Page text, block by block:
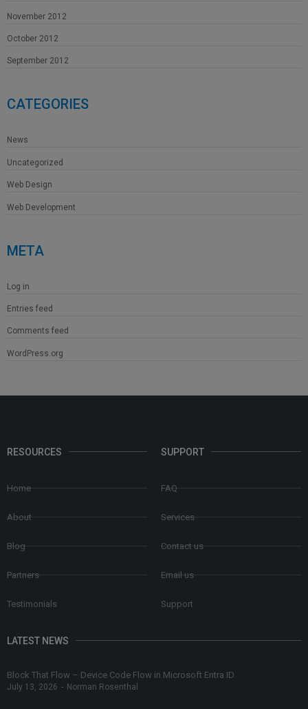
November 2012
October 2012
September 2012
CATEGORIES
News
Uncategorized
Web Design
Web Development
META
Log in
Entries feed
Comments feed
WordPress.org
RESOURCES
Home
About
Blog
Partners
Testimonials
SUPPORT
FAQ
Services
Contact us
Email us
Support
LATEST NEWS
Block That Flow – Device Code Flow in Microsoft Entra ID
July 13, 2026 - Norman Rosenthal